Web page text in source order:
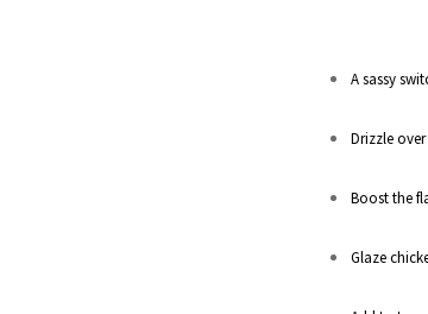
A sassy
Drizzle
Boost the
Glaze